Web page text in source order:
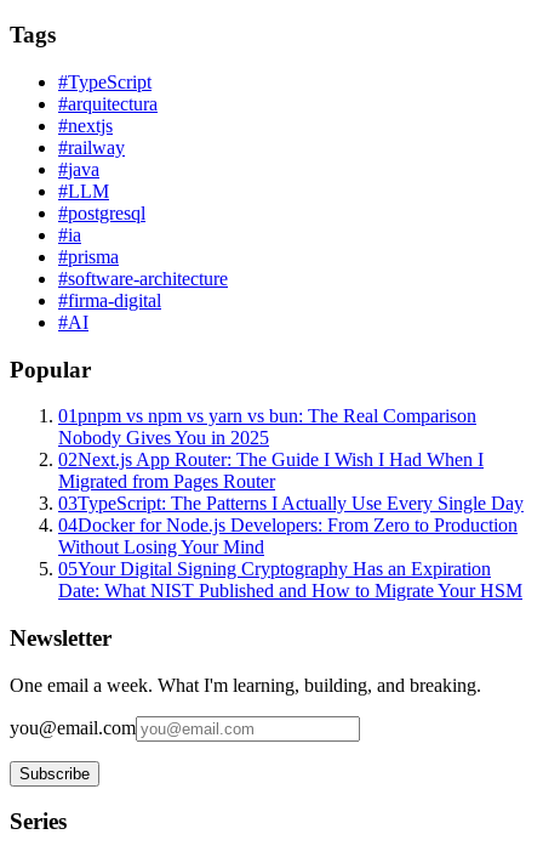
Tags
#TypeScript
#arquitectura
#nextjs
#railway
#java
#LLM
#postgresql
#ia
#prisma
#software-architecture
#firma-digital
#AI
Popular
01pnpm vs npm vs yarn vs bun: The Real Comparison
Nobody Gives You in 2025
02Next.js App Router: The Guide I Wish I Had When I
Migrated from Pages Router
03TypeScript: The Patterns I Actually Use Every Single Day
04Docker for Node.js Developers: From Zero to Production
Without Losing Your Mind
05Your Digital Signing Cryptography Has an Expiration
Date: What NIST Published and How to Migrate Your HSM
Newsletter
One email a week. What I'm learning, building, and breaking.
you@email.com
Subscribe
Series